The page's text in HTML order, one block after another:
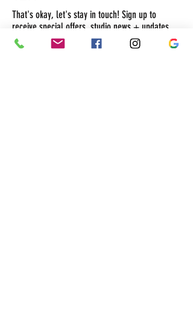
That's okay, let's stay in touch! Sign up to
receive special offers, studio news + updates.